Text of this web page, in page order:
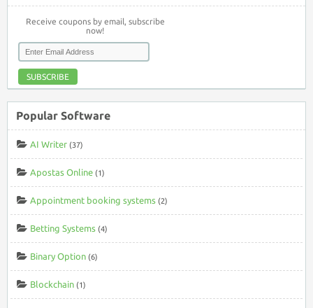
Receive coupons by email, subscribe
now!
SUBSCRIBE
Popular Software
AI Writer (37)
Apostas Online (1)
Appointment booking systems (2)
Betting Systems (4)
Binary Option (6)
Blockchain (1)